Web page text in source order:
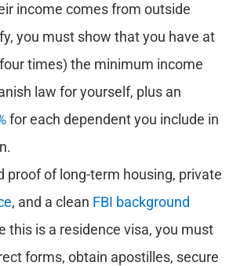
income comes from outside
you must show that you have at
times) the minimum income
law for yourself, plus an
for each dependent you include in
proof of long-term housing, private
, and a clean FBI background
this is a residence visa, you must
forms, obtain apostilles, secure